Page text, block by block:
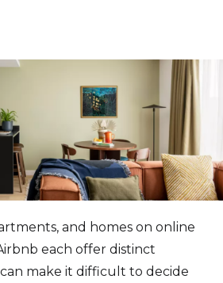
and homes on online
each offer distinct
make it difficult to decide